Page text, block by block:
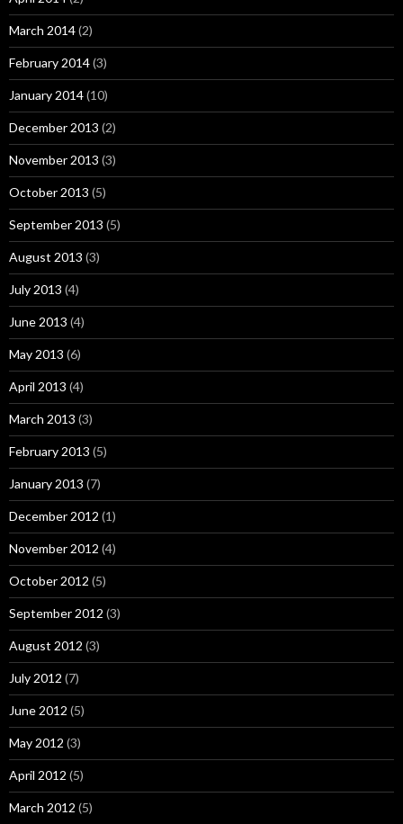
March 2014(2)
February 2014(3)
January 2014(10)
December 2013 (2)
November 2013 (3)
October 2013 (5)
September 2013 (5)
August 2013 (3)
July 2013 (4)
June 2013 (4)
May 2013 (6)
April 2013 (4)
March 2013 (3)
February 2013 (5)
January 2013 (7)
December 2012 (1)
November 2012 (4)
October 2012 (5)
September 2012 (3)
August 2012 (3)
July 2012 (7)
June 2012 (5)
May 2012 (3)
April 2012 (5)
March 2012 (5)